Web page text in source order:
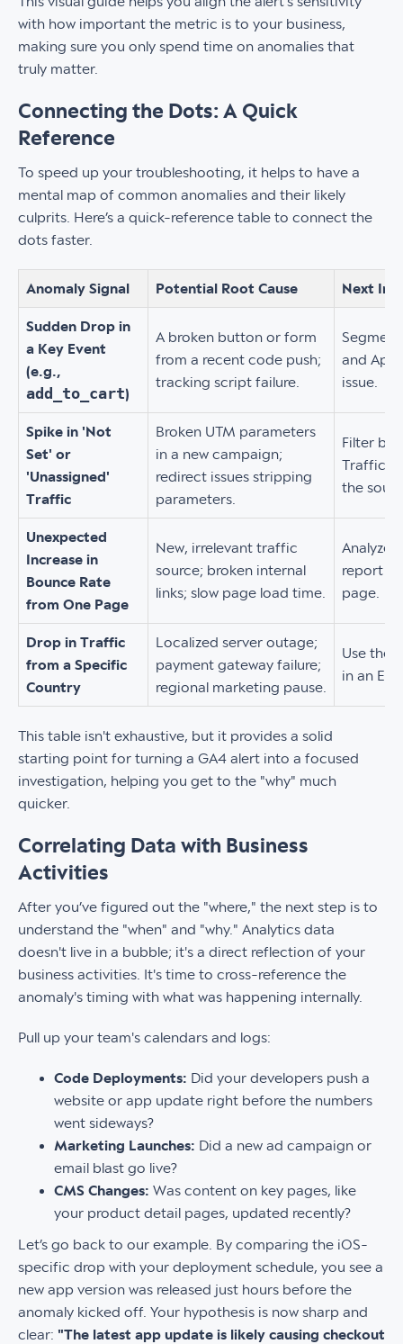
with how important the metric is to your business,
making sure you only spend time on anomalies that
truly matter.
Connecting the Dots: A Quick
Reference
To speed up your troubleshooting, it helps to have a
mental map of common anomalies and their likely
culprits. Here’s a quick-reference table to connect the
dots faster.
Anomaly Signal Potential Root Cause Next
Sudden Drop in
a Key Event
(e.g.,
add_to_cart)
A broken button or form
from a recent code push;
tracking script failure.
and App
issue.
Spike in 'Not
Set' or
'Unassigned'
Traffic
Broken UTM parameters
in a new campaign;
redirect issues stripping
parameters.
Filter by
Traffic
the
Unexpected
Increase in
Bounce Rate
from One Page
New, irrelevant traffic
source; broken internal
links; slow page load time.
Analyze
report
page.
Drop in Traffic
from a Specific
Country
Localized server outage;
payment gateway failure;
regional marketing pause.
Use the
in an
This table isn't exhaustive, but it provides a solid
starting point for turning a GA4 alert into a focused
investigation, helping you get to the "why" much
quicker.
Correlating Data with Business
Activities
After you’ve figured out the "where," the next step is to
understand the "when" and "why." Analytics data
doesn't live in a bubble; it's a direct reflection of your
business activities. It's time to cross-reference the
anomaly's timing with what was happening internally.
Pull up your team's calendars and logs:
Code Deployments: Did your developers push a
website or app update right before the numbers
went sideways?
Marketing Launches: Did a new ad campaign or
email blast go live?
CMS Changes: Was content on key pages, like
your product detail pages, updated recently?
Let’s go back to our example. By comparing the iOS-
specific drop with your deployment schedule, you see a
new app version was released just hours before the
anomaly kicked off. Your hypothesis is now sharp and
clear: "The latest app update is likely causing checkout